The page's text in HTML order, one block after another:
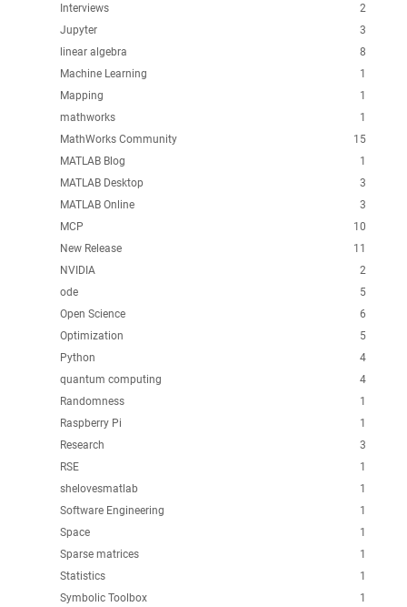
2
Interviews
3
Jupyter
8
linear algebra
1
Machine Learning
1
Mapping
1
mathworks
15
MathWorks Community
1
MATLAB Blog
3
MATLAB Desktop
3
MATLAB Online
10
MCP
11
New Release
2
NVIDIA
5
ode
6
Open Science
5
Optimization
4
Python
4
quantum computing
1
Randomness
1
Raspberry Pi
3
Research
1
RSE
1
shelovesmatlab
1
Software Engineering
1
Space
1
Sparse matrices
1
Statistics
1
Symbolic Toolbox